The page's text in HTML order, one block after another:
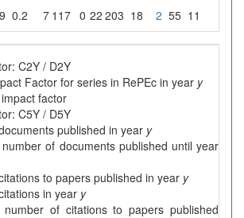
0.2 7 117 0 22 203 18 2 55 11
C2Y / D2Y
Factor for series in RePEc in year y
factor
C5Y / D5Y
published in year y
of documents published until year
to papers published in year y
in year y
number of citations to papers published